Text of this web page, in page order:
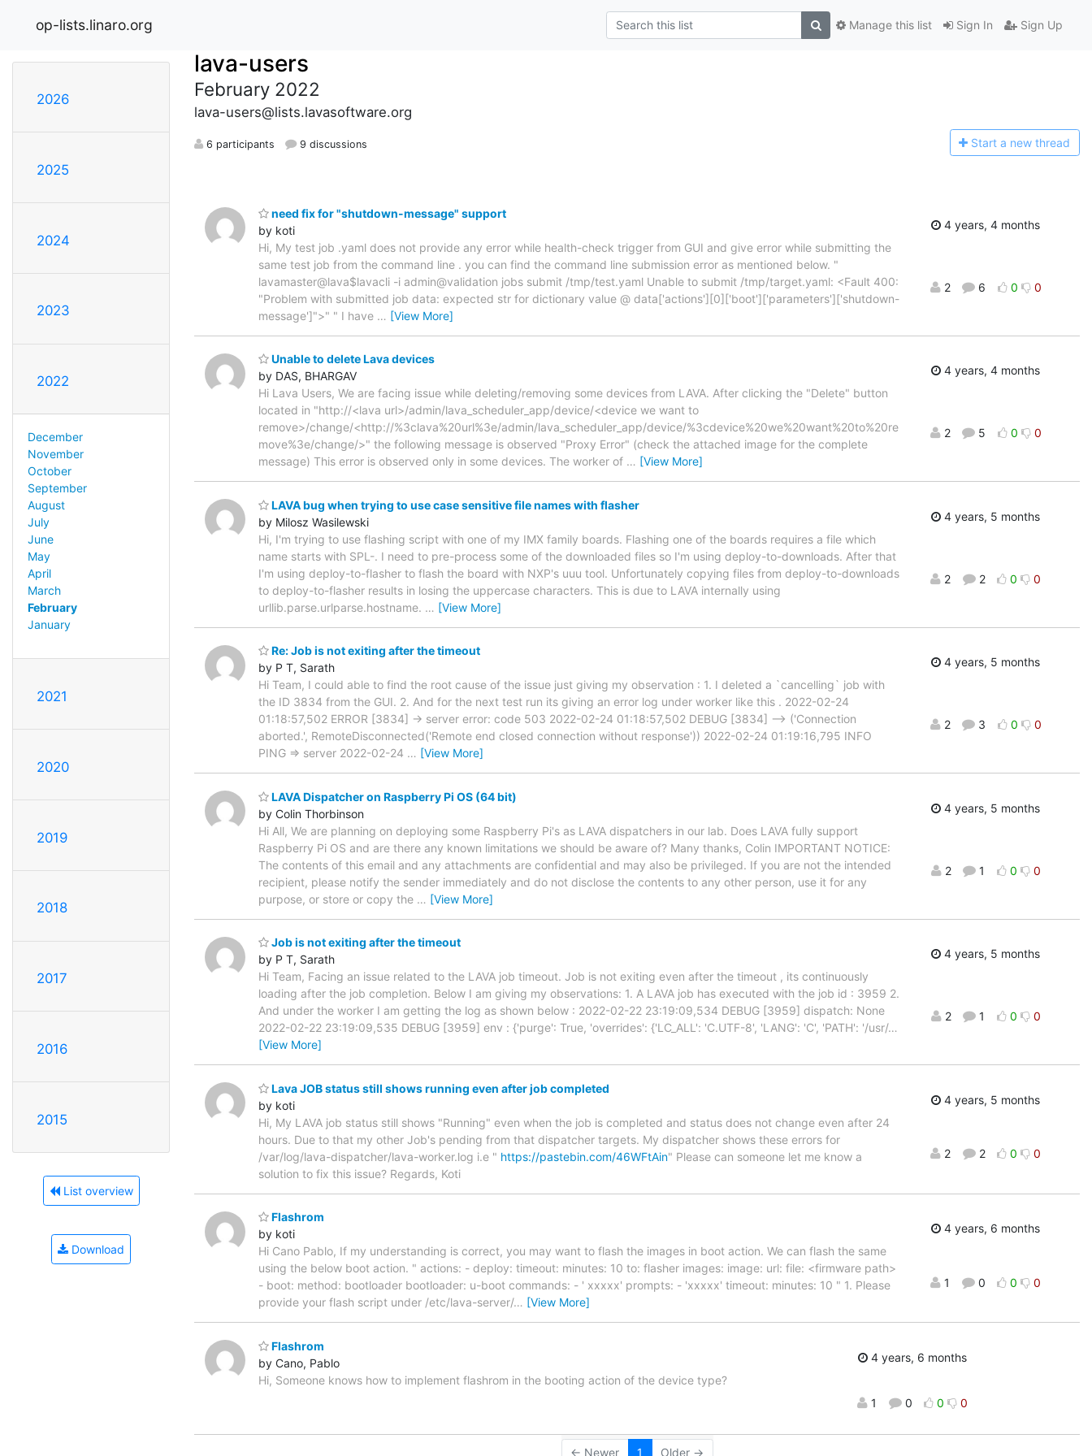
op-lists.linaro.org Sign In Sign Up
Manage this list
2026
2025
2024
2023
2022
December
November
October
September
August
July
June
May
April
March
February
January
2021
2020
2019
2018
2017
2016
2015
List overview
Download
lava-users
February 2022
lava-users@lists.lavasoftware.org
6 participants 9 discussions Start a new thread
need fix for "shutdown-message" support
by koti
Hi, My test job .yaml does not provide any error while health-check trigger from GUI and give error while submitting the
same test job from the command line . you can find the command line submission error as mentioned below. "
lavamaster@lava$lavacli -i admin@validation jobs submit /tmp/test.yaml Unable to submit /tmp/target.yaml: <Fault 400:
"Problem with submitted job data: expected str for dictionary value @ data['actions'][0]['boot']['parameters']['shutdown-
message']">" " I have … [View More]
4 years, 4 months
2 6 0 0
Unable to delete Lava devices
by DAS, BHARGAV
Hi Lava Users, We are facing issue while deleting/removing some devices from LAVA. After clicking the "Delete" button
located in "http://<lava url>/admin/lava_scheduler_app/device/<device we want to
remove>/change/<http://%3clava%20url%3e/admin/lava_scheduler_app/device/%3cdevice%20we%20want%20to%20re
move%3e/change/>" the following message is observed "Proxy Error" (check the attached image for the complete
message) This error is observed only in some devices. The worker of … [View More]
4 years, 4 months
2 5 0 0
LAVA bug when trying to use case sensitive file names with flasher
by Milosz Wasilewski
Hi, I'm trying to use flashing script with one of my IMX family boards. Flashing one of the boards requires a file which
name starts with SPL-. I need to pre-process some of the downloaded files so I'm using deploy-to-downloads. After that
I'm using deploy-to-flasher to flash the board with NXP's uuu tool. Unfortunately copying files from deploy-to-downloads
to deploy-to-flasher results in losing the uppercase characters. This is due to LAVA internally using
urllib.parse.urlparse.hostname. … [View More]
4 years, 5 months
2 2 0 0
Re: Job is not exiting after the timeout
by P T, Sarath
Hi Team, I could able to find the root cause of the issue just giving my observation : 1. I deleted a `cancelling` job with
the ID 3834 from the GUI. 2. And for the next test run its giving an error log under worker like this . 2022-02-24
01:18:57,502 ERROR [3834] -> server error: code 503 2022-02-24 01:18:57,502 DEBUG [3834] --> ('Connection
aborted.', RemoteDisconnected('Remote end closed connection without response')) 2022-02-24 01:19:16,795 INFO
PING => server 2022-02-24 … [View More]
4 years, 5 months
2 3 0 0
LAVA Dispatcher on Raspberry Pi OS (64 bit)
by Colin Thorbinson
Hi All, We are planning on deploying some Raspberry Pi's as LAVA dispatchers in our lab. Does LAVA fully support
Raspberry Pi OS and are there any known limitations we should be aware of? Many thanks, Colin IMPORTANT NOTICE:
The contents of this email and any attachments are confidential and may also be privileged. If you are not the intended
recipient, please notify the sender immediately and do not disclose the contents to any other person, use it for any
purpose, or store or copy the … [View More]
4 years, 5 months
2 1 0 0
Job is not exiting after the timeout
by P T, Sarath
Hi Team, Facing an issue related to the LAVA job timeout. Job is not exiting even after the timeout , its continuously
loading after the job completion. Below I am giving my observations: 1. A LAVA job has executed with the job id : 3959 2.
And under the worker I am getting the log as shown below : 2022-02-22 23:19:09,534 DEBUG [3959] dispatch: None
2022-02-22 23:19:09,535 DEBUG [3959] env : {'purge': True, 'overrides': {'LC_ALL': 'C.UTF-8', 'LANG': 'C', 'PATH': '/usr/…
[View More]
4 years, 5 months
2 1 0 0
Lava JOB status still shows running even after job completed
by koti
Hi, My LAVA job status still shows "Running" even when the job is completed and status does not change even after 24
hours. Due to that my other Job's pending from that dispatcher targets. My dispatcher shows these errors for
/var/log/lava-dispatcher/lava-worker.log i.e " https://pastebin.com/46WFtAin" Please can someone let me know a
solution to fix this issue? Regards, Koti
4 years, 5 months
2 2 0 0
Flashrom
by koti
Hi Cano Pablo, If my understanding is correct, you may want to flash the images in boot action. We can flash the same
using the below boot action. " actions: - deploy: timeout: minutes: 10 to: flasher images: image: url: file: <firmware path>
- boot: method: bootloader bootloader: u-boot commands: - ' xxxxx' prompts: - 'xxxxx' timeout: minutes: 10 " 1. Please
provide your flash script under /etc/lava-server/… [View More]
4 years, 6 months
1 0 0 0
Flashrom
by Cano, Pablo
Hi, Someone knows how to implement flashrom in the booting action of the device type?
4 years, 6 months
1 0 0 0
← Newer 1 Older →